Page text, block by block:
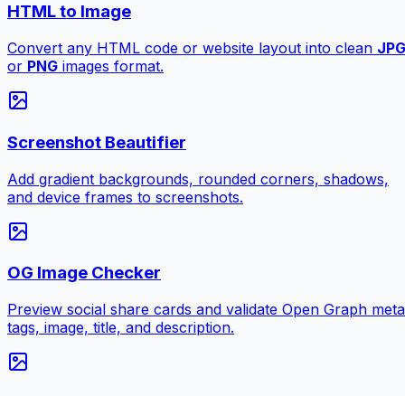
HTML to Image
Convert any HTML code or website layout into clean JPG
or PNG images format.
Screenshot Beautifier
Add gradient backgrounds, rounded corners, shadows,
and device frames to screenshots.
OG Image Checker
Preview social share cards and validate Open Graph meta
tags, image, title, and description.